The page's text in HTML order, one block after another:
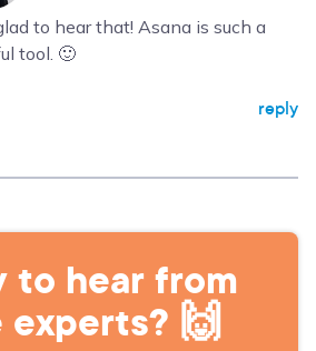
to hear that! Asana is such a
tool. 🙂
reply
to hear from
experts? 🙌